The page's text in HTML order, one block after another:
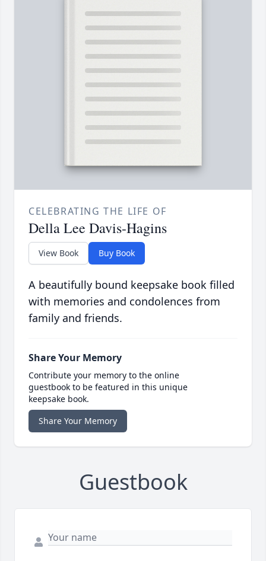
CELEBRATING THE LIFE OF
Della Lee Davis-Hagins
View Book Buy Book
A beautifully bound keepsake book filled
with memories and condolences from
family and friends.
Share Your Memory
Contribute your memory to the online
guestbook to be featured in this unique
keepsake book.
Share Your Memory
Guestbook